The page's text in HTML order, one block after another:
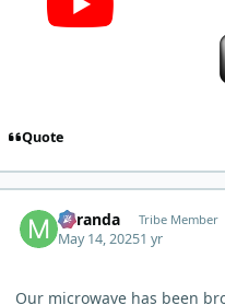
Quote
Miranda Tribe Member
May 14, 20251 yr
Our microwave has been